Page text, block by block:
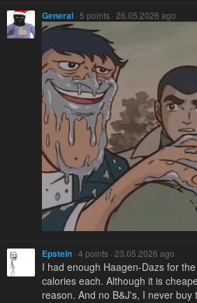
General · 5 points · 26.05.2026 ago
Epstein · 4 points · 23.05.2026 ago
I had enough Haagen-Dazs for
calories each. Although it is
reason. And no B&J's, I never buy